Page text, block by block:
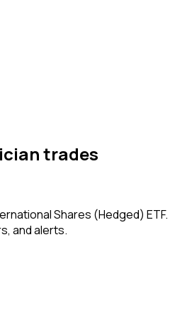
trades
Shares (Hedged) ETF.
and alerts.